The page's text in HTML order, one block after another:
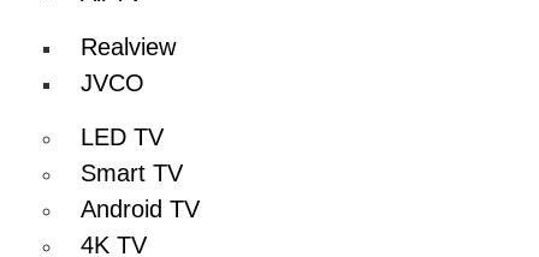
Realview
JVCO
LED TV
Smart TV
Android TV
4K TV